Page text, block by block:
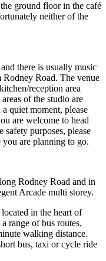
ground floor in the café
neither of the
there is usually music
Rodney Road. The venue
reception area
of the studio are
quiet moment, please
are welcome to head
purposes, please
are planning to go.
Rodney Road and in
Arcade multi storey.
in the heart of
range of bus routes,
walking distance.
bus, taxi or cycle ride